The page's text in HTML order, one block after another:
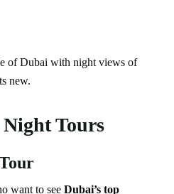
of Dubai with night views of
new.
Tours
want to see Dubai’s top